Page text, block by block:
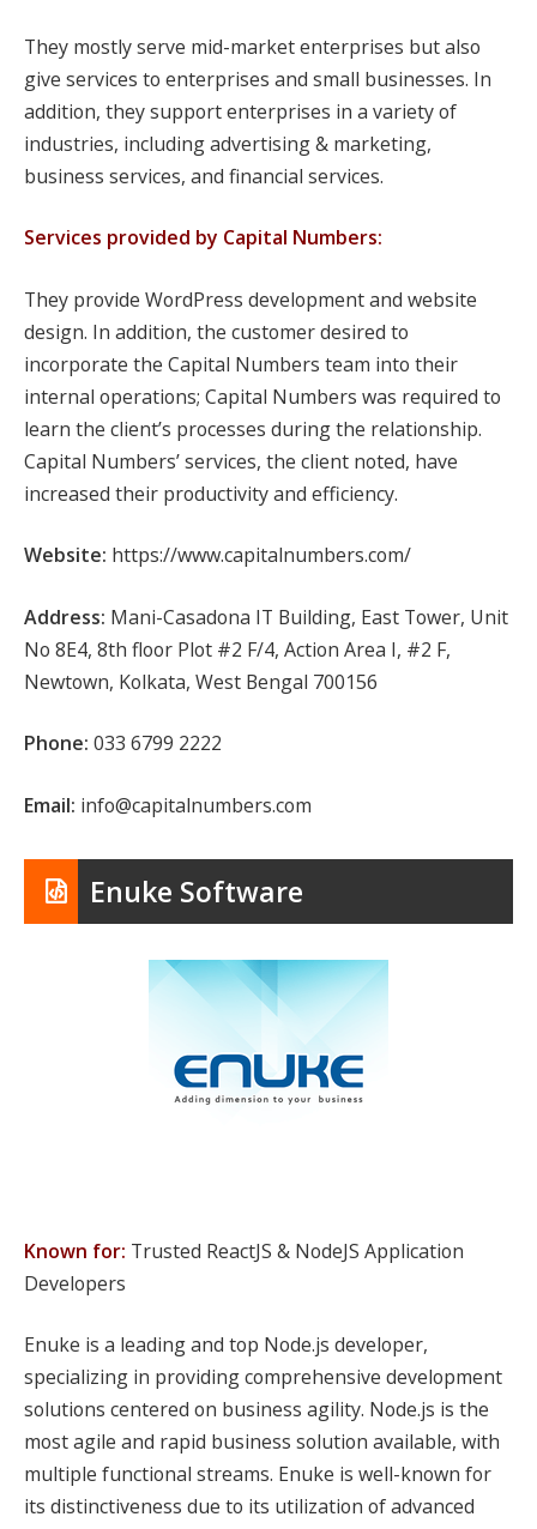
They mostly serve mid-market enterprises but also
give services to enterprises and small businesses. In
addition, they support enterprises in a variety of
industries, including advertising & marketing,
business services, and financial services.
Services provided by Capital Numbers:
They provide WordPress development and website
design. In addition, the customer desired to
incorporate the Capital Numbers team into their
internal operations; Capital Numbers was required to
learn the client’s processes during the relationship.
Capital Numbers’ services, the client noted, have
increased their productivity and efficiency.
Website: https://www.capitalnumbers.com/
Address: Mani-Casadona IT Building, East Tower, Unit
No 8E4, 8th floor Plot #2 F/4, Action Area I, #2 F,
Newtown, Kolkata, West Bengal 700156
Phone: 033 6799 2222
Email: info@capitalnumbers.com
Enuke Software
Known for: Trusted ReactJS & NodeJS Application
Developers
Enuke is a leading and top Node.js developer,
specializing in providing comprehensive development
solutions centered on business agility. Node.js is the
most agile and rapid business solution available, with
multiple functional streams. Enuke is well-known for
its distinctiveness due to its utilization of advanced